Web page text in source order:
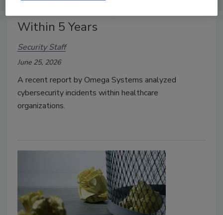
Within 5 Years
Security Staff
June 25, 2026
A recent report by Omega Systems analyzed
cybersecurity incidents within healthcare
organizations.